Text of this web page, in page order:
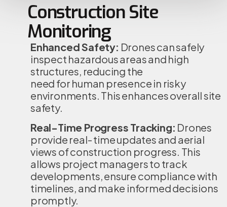
Construction Site
Monitoring
Enhanced Safety: Drones can safely
inspect hazardous areas and high
structures, reducing the
need for human presence in risky
environments. This enhances overall site
safety.
Real-Time Progress Tracking: Drones
provide real- time updates and aerial
views of construction progress. This
allows project managers to track
developments, ensure compliance with
timelines, and make informed decisions
promptly.